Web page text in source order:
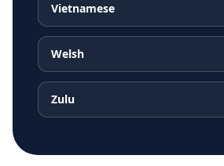
Vietnamese
Welsh
Zulu